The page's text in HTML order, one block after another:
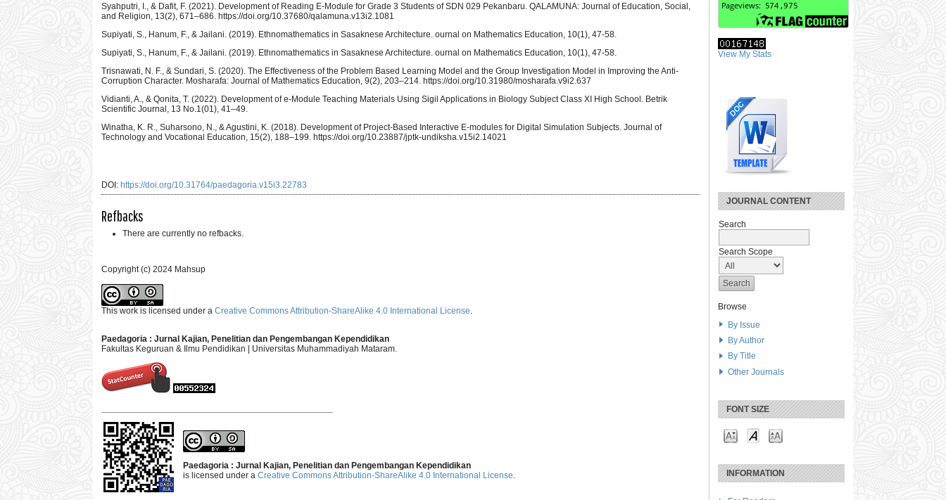
View My Stats
JOURNAL CONTENT
Search
Search Scope
Browse
By Issue
By Author
By Title
Other Journals
FONT SIZE
INFORMATION
Syahputri, I., & Dafit, F. (2021). Development of Reading E-Module for Grade 3 Students of SDN 029 Pekanbaru. QALAMUNA: Journal of Education, Social,
and Religion, 13(2), 671–686. https://doi.org/10.37680/qalamuna.v13i2.1081
Supiyati, S., Hanum, F., & Jailani. (2019). Ethnomathematics in Sasaknese Architecture. ournal on Mathematics Education, 10(1), 47-58.
Supiyati, S., Hanum, F., & Jailani. (2019). Ethnomathematics in Sasaknese Architecture. ournal on Mathematics Education, 10(1), 47-58.
Trisnawati, N. F., & Sundari, S. (2020). The Effectiveness of the Problem Based Learning Model and the Group Investigation Model in Improving the Anti-
Corruption Character. Mosharafa: Journal of Mathematics Education, 9(2), 203–214. https://doi.org/10.31980/mosharafa.v9i2.637
Vidianti, A., & Qonita, T. (2022). Development of e-Module Teaching Materials Using Sigil Applications in Biology Subject Class XI High School. Betrik
Scientific Journal, 13 No.1(01), 41–49.
Winatha, K. R., Suharsono, N., & Agustini, K. (2018). Development of Project-Based Interactive E-modules for Digital Simulation Subjects. Journal of
Technology and Vocational Education, 15(2), 188–199. https://doi.org/10.23887/jptk-undiksha.v15i2.14021
DOI: https://doi.org/10.31764/paedagoria.v15i3.22783
Refbacks
There are currently no refbacks.
Copyright (c) 2024 Mahsup
This work is licensed under a Creative Commons Attribution-ShareAlike 4.0 International License.
Paedagoria : Jurnal Kajian, Penelitian dan Pengembangan Kependidikan
Fakultas Keguruan & Ilmu Pendidikan | Universitas Muhammadiyah Mataram.
Paedagoria : Jurnal Kajian, Penelitian dan Pengembangan Kependidikan
is licensed under a Creative Commons Attribution-ShareAlike 4.0 International License.